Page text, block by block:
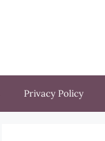
Privacy Policy